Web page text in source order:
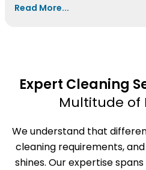
Read More...
Expert Cleaning
Multitude of
We understand that
cleaning requirements,
shines. Our expertise